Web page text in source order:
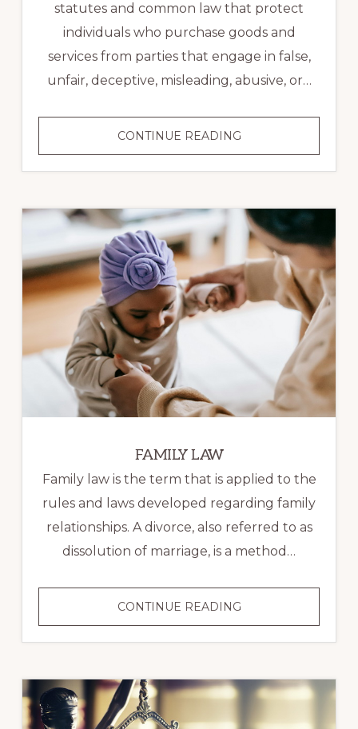
statutes and common law that protect
individuals who purchase goods and
services from parties that engage in false,
unfair, deceptive, misleading, abusive, or…
CONTINUE READINGCONSUMER
LAW
FAMILY LAW
Family law is the term that is applied to the
rules and laws developed regarding family
relationships. A divorce, also referred to as
dissolution of marriage, is a method…
CONTINUE READINGFAMILY
LAW